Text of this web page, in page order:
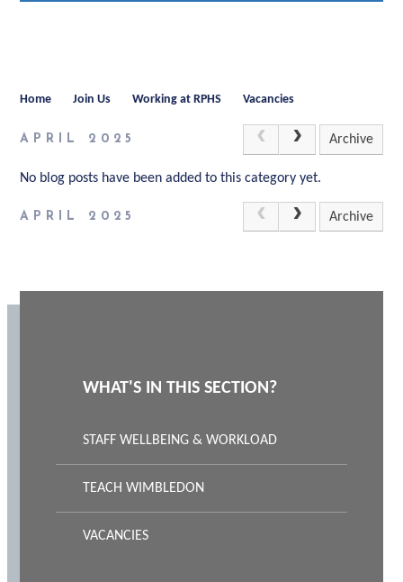
Home Join Us Working at RPHS Vacancies
APRIL 2025 Archive
No blog posts have been added to this category yet.
APRIL 2025 Archive
WHAT'S IN THIS SECTION?
STAFF WELLBEING & WORKLOAD
TEACH WIMBLEDON
VACANCIES